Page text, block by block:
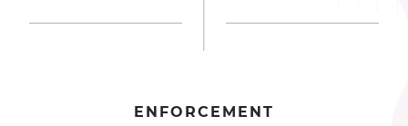
ENFORCEMENT